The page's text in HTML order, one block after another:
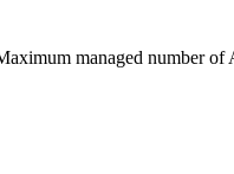
managed number